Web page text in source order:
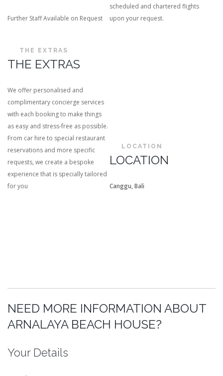
Further Staff Available on Request
scheduled and chartered flights
upon your request.
THE EXTRAS
THE EXTRAS
We offer personalised and
complimentary concierge services
with each booking to make things
as easy and stress-free as possible.
From car hire to special restaurant
reservations and more specific
requests, we create a bespoke
experience that is specially tailored
for you
LOCATION
LOCATION
Canggu, Bali
NEED MORE INFORMATION ABOUT
ARNALAYA BEACH HOUSE?
Your Details